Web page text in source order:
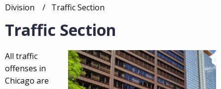
Breadcrumb
Division Current:
Traffic Section
Traffic Section
Overview
All traffic
offenses in
Chicago are